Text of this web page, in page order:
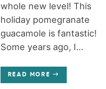
whole new level! This
holiday pomegranate
guacamole is fantastic!
Some years ago, I...
READ MORE